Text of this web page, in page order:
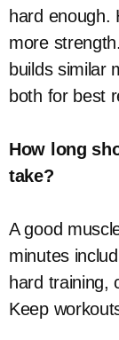
hard enough.
more
builds similar
both for best
How long
take?
A good
minutes
hard training,
Keep